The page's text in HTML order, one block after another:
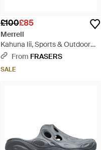
£100£85
Merrell
Kahuna Iii, Sports & Outdoor
Sandals - Brown
From FRASERS
SALE